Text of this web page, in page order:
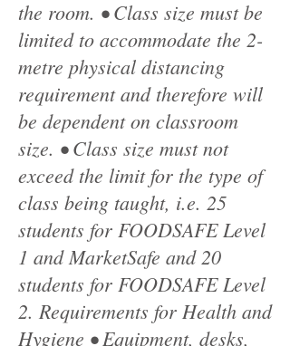
the room. • Class size must be
limited to accommodate the 2-
metre physical distancing
requirement and therefore will
be dependent on classroom
size. • Class size must not
exceed the limit for the type of
class being taught, i.e. 25
students for FOODSAFE Level
1 and MarketSafe and 20
students for FOODSAFE Level
2. Requirements for Health and
Hygiene • Equipment, desks,